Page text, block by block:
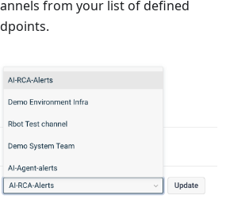
from your list of defined